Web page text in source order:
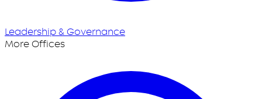
Leadership & Governance
More Offices